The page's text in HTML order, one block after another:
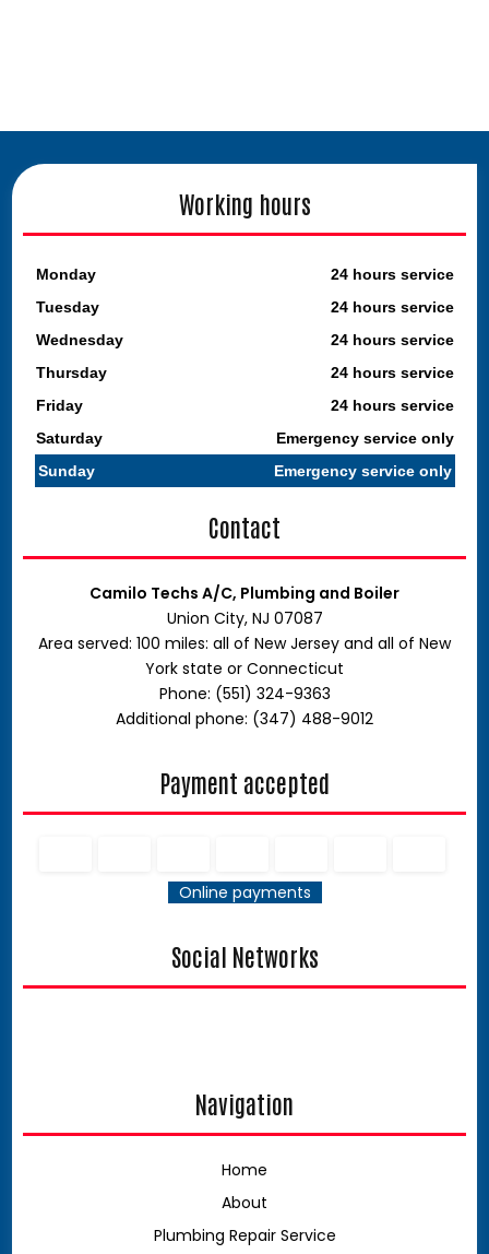
Working hours
Monday
24 hours service
Tuesday
24 hours service
Wednesday
24 hours service
Thursday
24 hours service
Friday
24 hours service
Saturday
Emergency service only
Sunday
Emergency service only
Contact
Camilo Techs A/C, Plumbing and Boiler
Union City, NJ 07087
Area served: 100 miles: all of New Jersey and all of New
York state or Connecticut
Phone: (551) 324-9363
Additional phone: (347) 488-9012
Payment accepted
Online payments
Social Networks
Navigation
Home
About
Plumbing Repair Service